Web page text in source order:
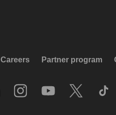
Careers Partner program